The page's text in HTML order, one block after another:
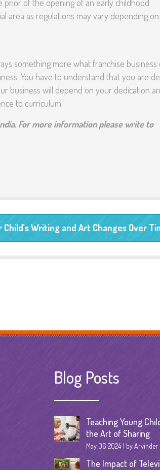
prior of the opening of an early childhood
area as regulations may vary depending
something more what franchise business
You have to understand that you are
business will depend on your dedication
to curriculum.
For more information please write to
Child’s Writing and Art Changes Over
Blog Posts
Teaching Young
the Art of Sharing
May 06 2024 by Arvinder
The Impact of